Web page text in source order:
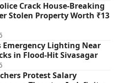
Crack House-Breaking
Stolen Property Worth ₹13
Emergency Lighting Near
in Flood-Hit Sivasagar
Protest Salary